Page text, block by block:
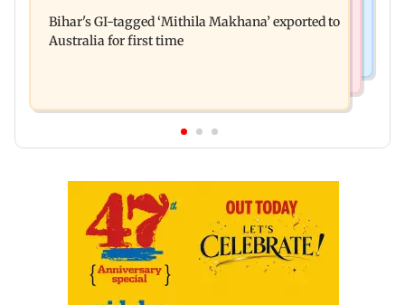
Ambardi for lions; here's why
Bihar's GI-tagged ‘Mithila Makhana’ exported to
Australia for first time